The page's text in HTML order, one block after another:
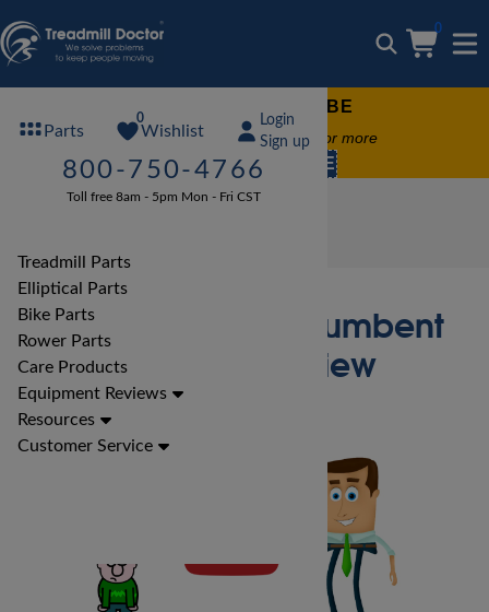
0
Parts
0
Wishlist
Login
Sign up
800-750-4766
Toll free 8am - 5pm Mon - Fri CST
Treadmill Parts
Elliptical Parts
Bike Parts
Rower Parts
Care Products
Equipment Reviews
Resources
Customer Service
FREE TREADMILL LUBE
Free lube on any order of $49 or more
code: SUMMERFREE
True CS200R- Recumbent
Bike Bike Review